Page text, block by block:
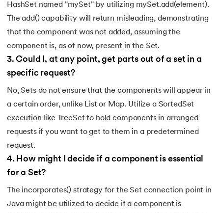
HashSet named "mySet" by utilizing mySet.add(element).
The add() capability will return misleading, demonstrating
that the component was not added, assuming the
component is, as of now, present in the Set.
3.Could I, at any point, get parts out of a set in a
specific request?
No, Sets do not ensure that the components will appear in
a certain order, unlike List or Map. Utilize a SortedSet
execution like TreeSet to hold components in arranged
requests if you want to get to them in a predetermined
request.
4. How might I decide if a component is essential
for a Set?
The incorporates() strategy for the Set connection point in
Java might be utilized to decide if a component is